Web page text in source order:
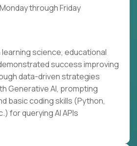
through Friday
science, educational
success improving
data-driven strategies
Generative AI, prompting
basic coding skills (Python,
for querying AI APIs